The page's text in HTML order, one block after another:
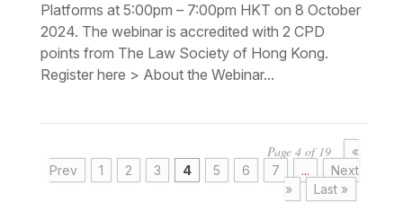
Platforms at 5:00pm – 7:00pm HKT on 8 October
2024. The webinar is accredited with 2 CPD
points from The Law Society of Hong Kong.
Register here > About the Webinar...
Page 4 of 19
«
Prev
1 2 3 4 5 6 7 ...
Next
»
Last »